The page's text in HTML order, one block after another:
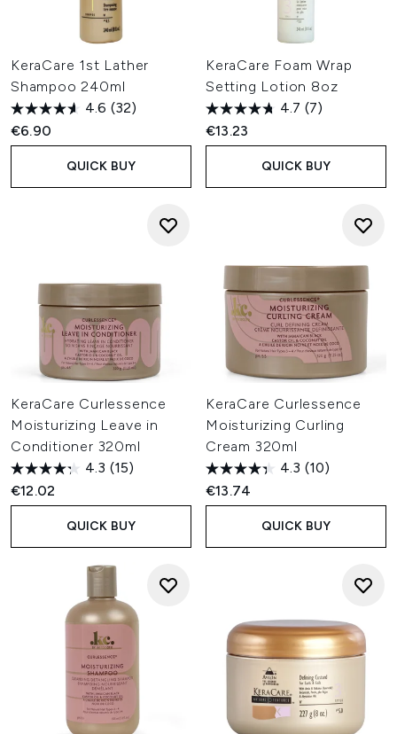
KeraCare 1st Lather
Shampoo 240ml
4.6 (32)
€6.90
QUICK BUY
KeraCare Foam Wrap
Setting Lotion 8oz
4.7 (7)
€13.23
QUICK BUY
KeraCare Curlessence
Moisturizing Leave in
Conditioner 320ml
4.3 (15)
€12.02
QUICK BUY
KeraCare Curlessence
Moisturizing Curling
Cream 320ml
4.3 (10)
€13.74
QUICK BUY